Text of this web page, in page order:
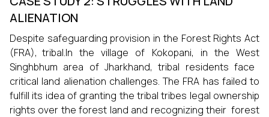
ALIENATION
Despite safeguarding provision in the Forest Rights Act
(FRA), tribal.In the village of Kokopani, in the West
Singhbhum area of Jharkhand, tribal residents face
critical land alienation challenges. The FRA has failed to
fulfill its idea of granting the tribal tribes legal ownership
rights over the forest land and recognizing their forest